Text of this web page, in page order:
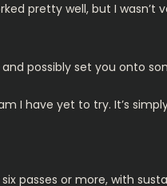
pretty well, but I wasn’t
possibly set you onto
I have yet to try. It’s
passes or more, with